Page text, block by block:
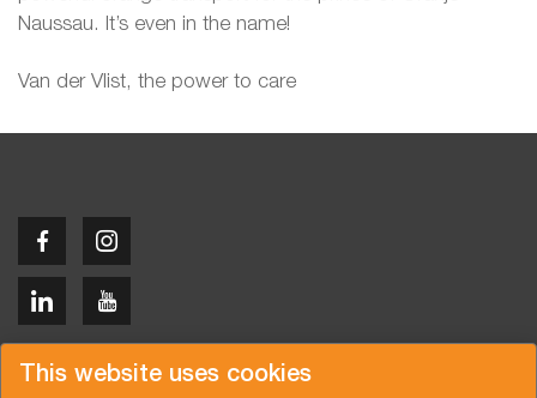
This website uses cookies
Naussau. It’s even in the name!
Van der Vlist, the power to care
Copyright © 2026 Van der Vlist